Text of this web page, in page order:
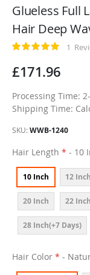
to
beginning
of
images
Glueless Full
Hair Deep
Rating: 1
£171.96
Processing Time:
Shipping Time:
SKU WWB-1240
Hair Length - 10
10 Inch 12 Inch
20 Inch 22 Inch
28 Inch(+7 Days)
Hair Color -